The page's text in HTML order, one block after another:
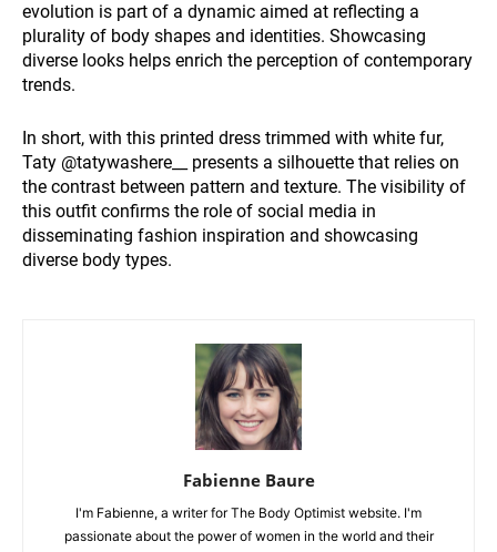
evolution is part of a dynamic aimed at reflecting a
plurality of body shapes and identities. Showcasing
diverse looks helps enrich the perception of contemporary
trends.
In short, with this printed dress trimmed with white fur,
Taty @tatywashere__ presents a silhouette that relies on
the contrast between pattern and texture. The visibility of
this outfit confirms the role of social media in
disseminating fashion inspiration and showcasing
diverse body types.
Fabienne Baure
I'm Fabienne, a writer for The Body Optimist website. I'm
passionate about the power of women in the world and their